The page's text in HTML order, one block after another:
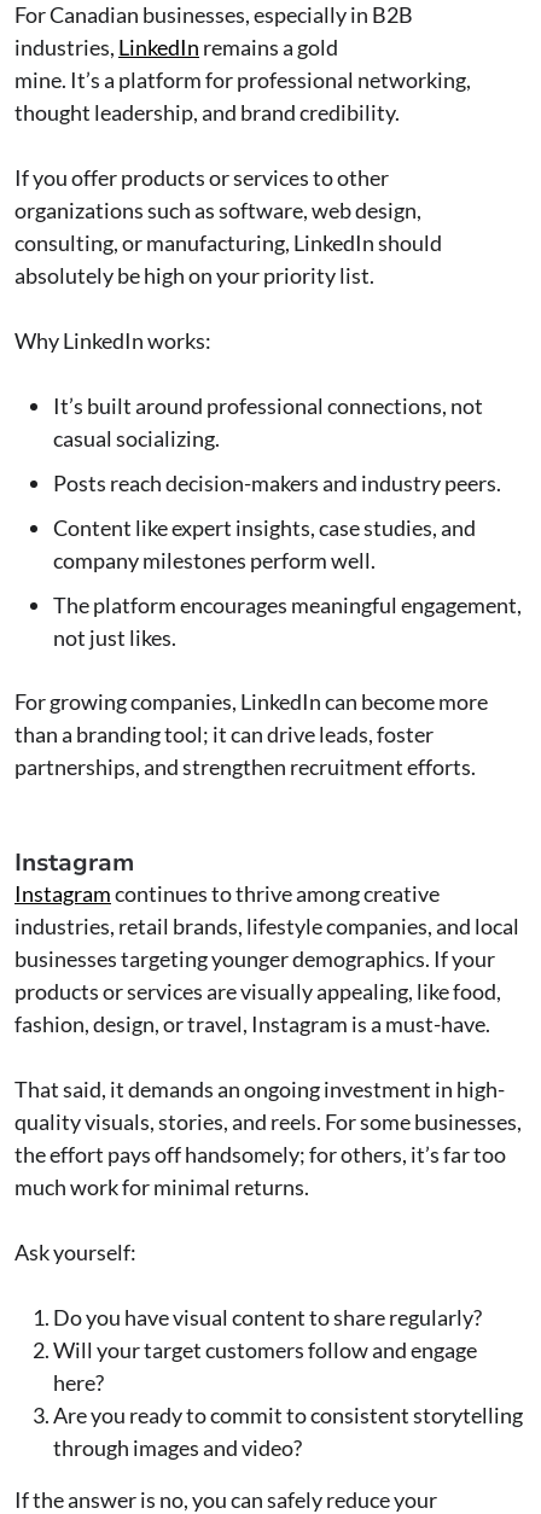
For Canadian businesses, especially in B2B
industries, LinkedIn remains a gold
mine. It’s a platform for professional networking,
thought leadership, and brand credibility.
If you offer products or services to other
organizations such as software, web design,
consulting, or manufacturing, LinkedIn should
absolutely be high on your priority list.
Why LinkedIn works:
It’s built around professional connections, not
casual socializing.
Posts reach decision-makers and industry peers.
Content like expert insights, case studies, and
company milestones perform well.
The platform encourages meaningful engagement,
not just likes.
For growing companies, LinkedIn can become more
than a branding tool; it can drive leads, foster
partnerships, and strengthen recruitment efforts.
Instagram
Instagramcontinues to thrive among creative
industries, retail brands, lifestyle companies, and local
businesses targeting younger demographics. If your
products or services are visually appealing, like food,
fashion, design, or travel, Instagram is a must-have.
That said, it demands an ongoing investment in high-
quality visuals, stories, and reels. For some businesses,
the effort pays off handsomely; for others, it’s far too
much work for minimal returns.
Ask yourself:
Do you have visual content to share regularly?
Will your target customers follow and engage
here?
Are you ready to commit to consistent storytelling
through images and video?
If the answer is no, you can safely reduce your